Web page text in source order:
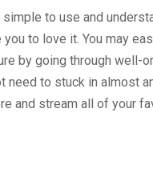
to use and
to love it. You may
by going through well-
need to stuck in almost
and stream all of your